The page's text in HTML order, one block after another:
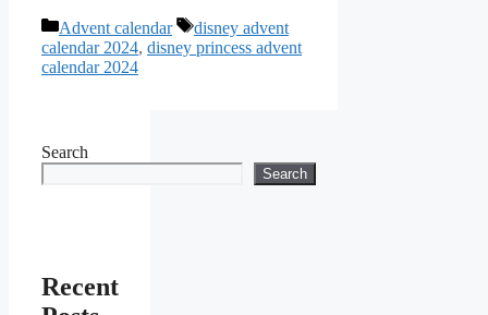
Categories
Advent calendar Tags
disney advent
calendar 2024, disney princess advent
calendar 2024
Search
Search
Recent